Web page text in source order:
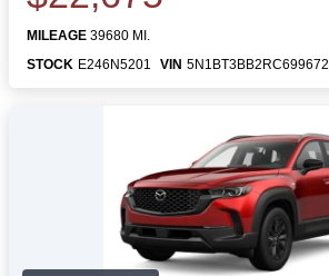
MILEAGE 39680 MI.
STOCK E246N5201 VIN 5N1BT3BB2RC699672